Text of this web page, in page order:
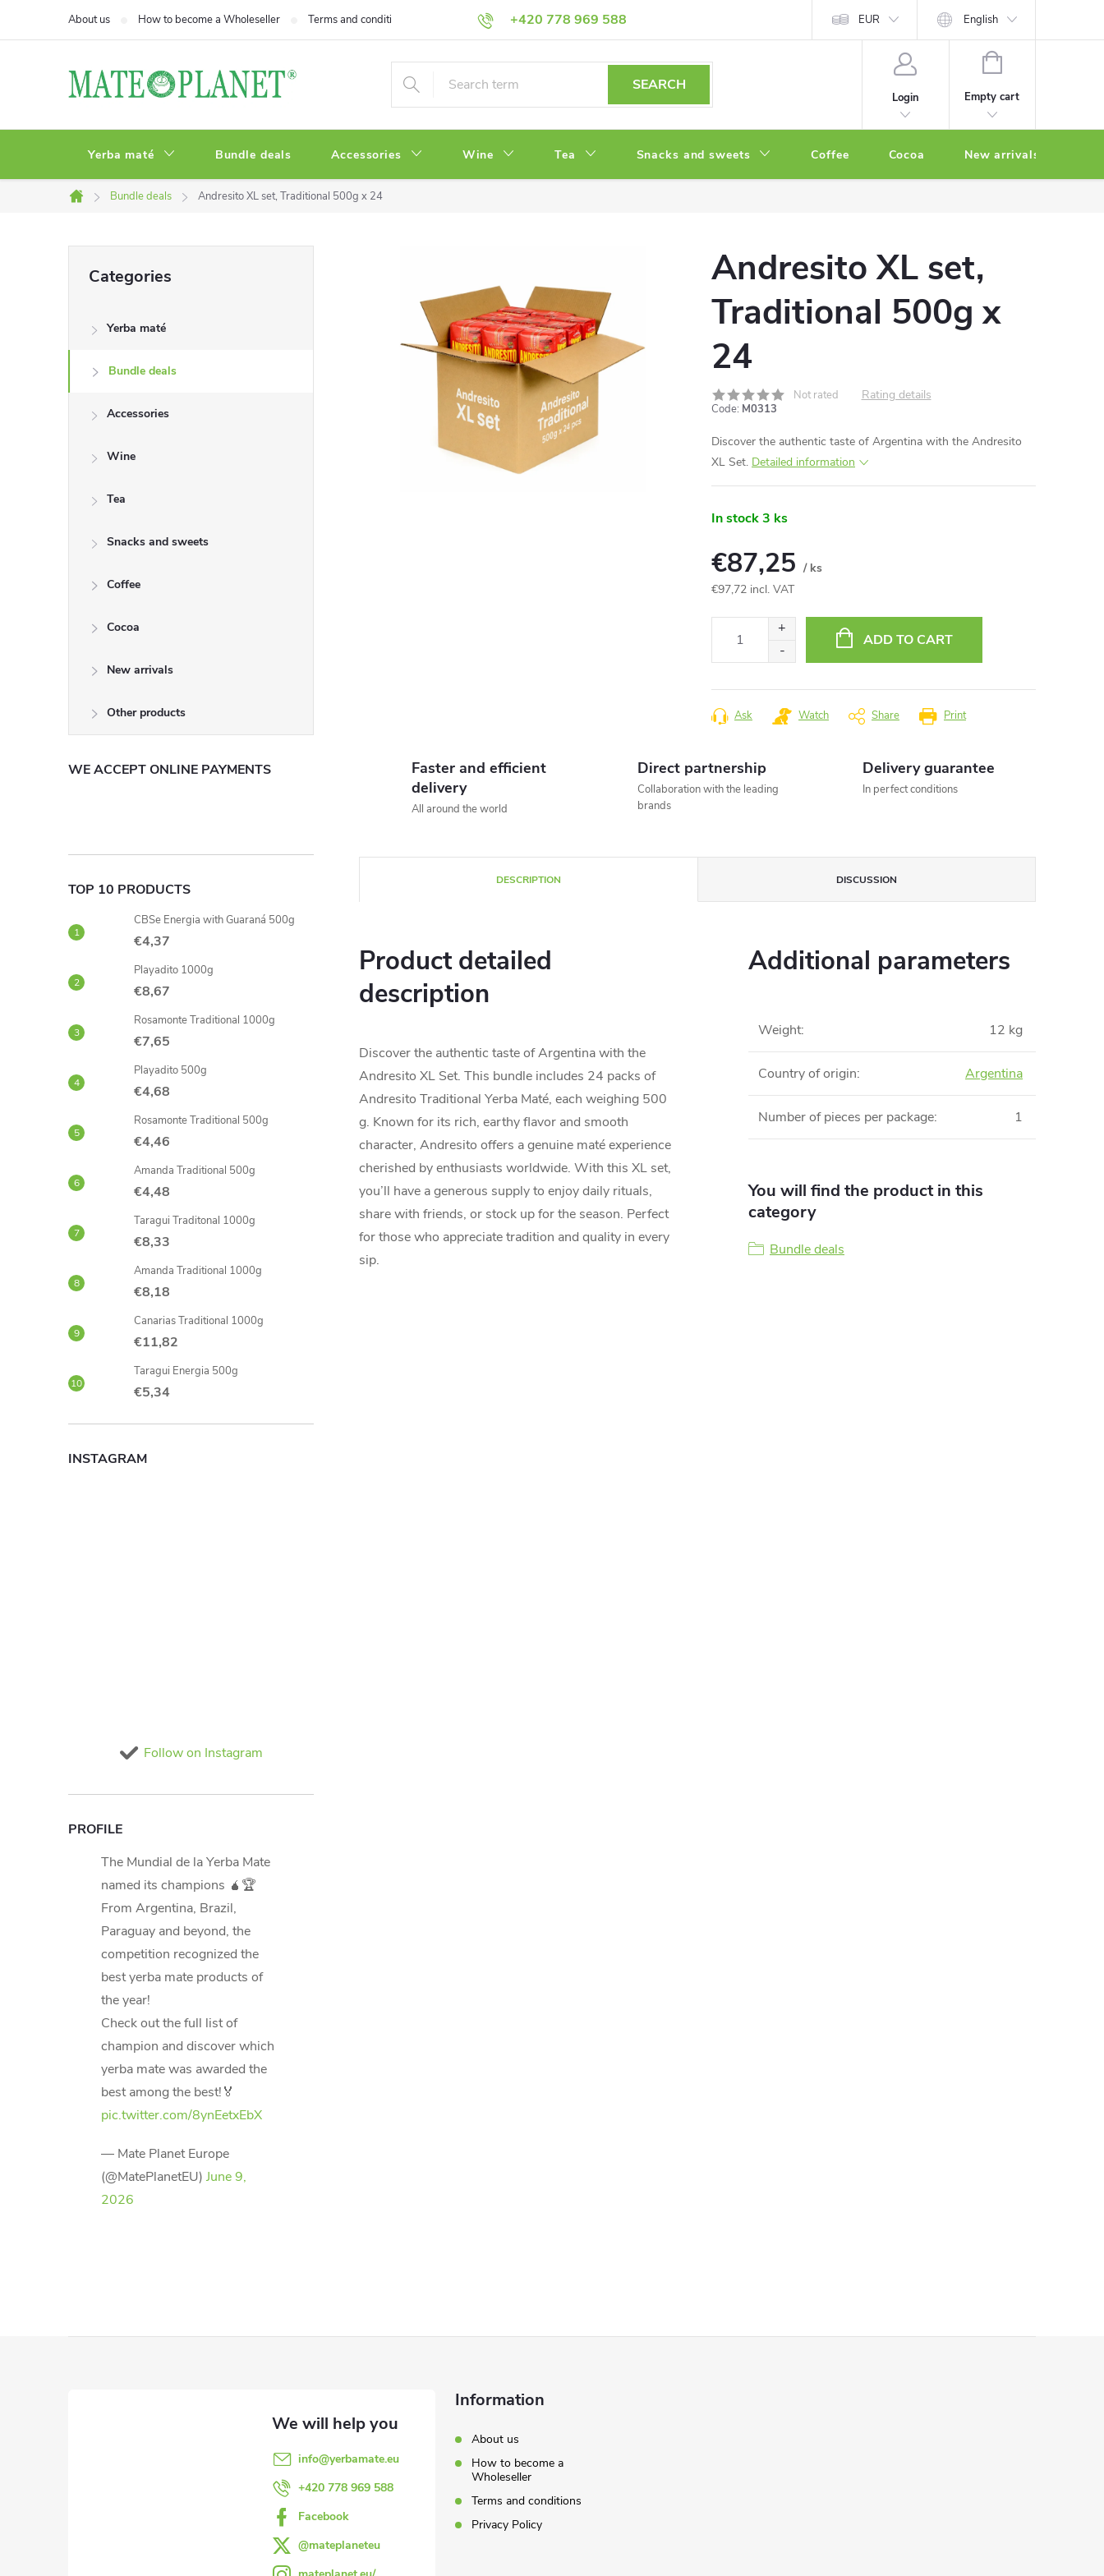
+420 778 969 588
About us How to become a Wholeseller Terms and conditions Privacy Policy EUR English
SEARCH
Login
SHOPPING
Empty cart
Yerba maté Bundle deals Accessories Wine Tea Snacks and sweets Coffee Cocoa New arrivals
Home
Bundle deals Andresito XL set, Traditional 500g x 24
d
e
categories
Categories
Yerba maté
Bundle deals
Accessories
Wine
Tea
Snacks and sweets
Coffee
Cocoa
New arrivals
Other products
WE ACCEPT ONLINE PAYMENTS
TOP 10 PRODUCTS
CBSe Energia with Guaraná 500g
€4,37
Playadito 1000g
€8,67
Rosamonte Traditional 1000g
€7,65
Playadito 500g
€4,68
Rosamonte Traditional 500g
€4,46
Amanda Traditional 500g
€4,48
Taragui Traditonal 1000g
€8,33
Amanda Traditional 1000g
€8,18
Canarias Traditional 1000g
€11,82
Taragui Energia 500g
€5,34
INSTAGRAM
Follow on Instagram
PROFILE
The Mundial de la Yerba Mate
named its champions 🧉🏆
From Argentina, Brazil,
Paraguay and beyond, the
competition recognized the
best yerba mate products of
the year!
Check out the full list of
champion and discover which
yerba mate was awarded the
best among the best!🏅
pic.twitter.com/8ynEetxEbX
— Mate Planet Europe
(@MatePlanetEU) June 9,
2026
Andresito XL set,
Traditional 500g x
24
Not rated Rating details
Code: M0313
Discover the authentic taste of Argentina with the Andresito
XL Set. Detailed information
In stock3 ks
€87,25 / ks
€97,72 incl. VAT
ADD TO CART
Print
Ask Watch Share
Faster and efficient
delivery
All around the world
Direct partnership
Collaboration with the leading
brands
Delivery guarantee
In perfect conditions
DESCRIPTION DISCUSSION
Product detailed
description
Discover the authentic taste of Argentina with the
Andresito XL Set. This bundle includes 24 packs of
Andresito Traditional Yerba Maté, each weighing 500
g. Known for its rich, earthy flavor and smooth
character, Andresito offers a genuine maté experience
cherished by enthusiasts worldwide. With this XL set,
you’ll have a generous supply to enjoy daily rituals,
share with friends, or stock up for the season. Perfect
for those who appreciate tradition and quality in every
sip.
Additional parameters
Weight: 12 kg
Country of origin: Argentina
Number of pieces per package: 1
You will find the product in this
category
Bundle deals
info@yerbamate.eu
+420 778 969 588
Facebook
@mateplaneteu
Information
About us
How to become a
Wholeseller
Terms and conditions
Privacy Policy